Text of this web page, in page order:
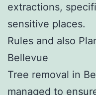
extractions,
sensitive places.
Rules and also
Bellevue
Tree removal in
managed to